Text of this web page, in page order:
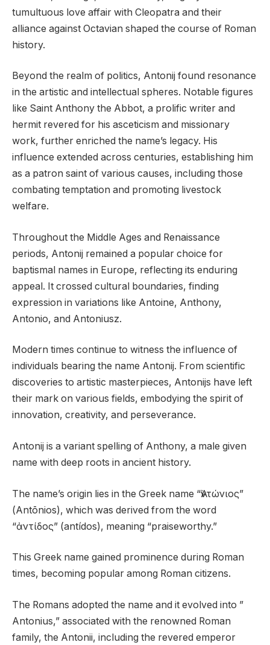
tumultuous love affair with Cleopatra and their
alliance against Octavian shaped the course of Roman
history.
Beyond the realm of politics, Antonij found resonance
in the artistic and intellectual spheres. Notable figures
like Saint Anthony the Abbot, a prolific writer and
hermit revered for his asceticism and missionary
work, further enriched the name’s legacy. His
influence extended across centuries, establishing him
as a patron saint of various causes, including those
combating temptation and promoting livestock
welfare.
Throughout the Middle Ages and Renaissance
periods, Antonij remained a popular choice for
baptismal names in Europe, reflecting its enduring
appeal. It crossed cultural boundaries, finding
expression in variations like Antoine, Anthony,
Antonio, and Antoniusz.
Modern times continue to witness the influence of
individuals bearing the name Antonij. From scientific
discoveries to artistic masterpieces, Antonijs have left
their mark on various fields, embodying the spirit of
innovation, creativity, and perseverance.
Antonij is a variant spelling of Anthony, a male given
name with deep roots in ancient history.
The name’s origin lies in the Greek name “Ἀντώνιος”
(Antōnios), which was derived from the word
“ἀντίδος” (antídos), meaning “praiseworthy.”
This Greek name gained prominence during Roman
times, becoming popular among Roman citizens.
The Romans adopted the name and it evolved into ”
Antonius,” associated with the renowned Roman
family, the Antonii, including the revered emperor